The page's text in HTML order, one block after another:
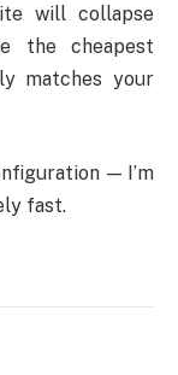
will collapse
the cheapest
matches your
— I’m
fast.